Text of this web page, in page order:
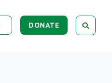
DONATE